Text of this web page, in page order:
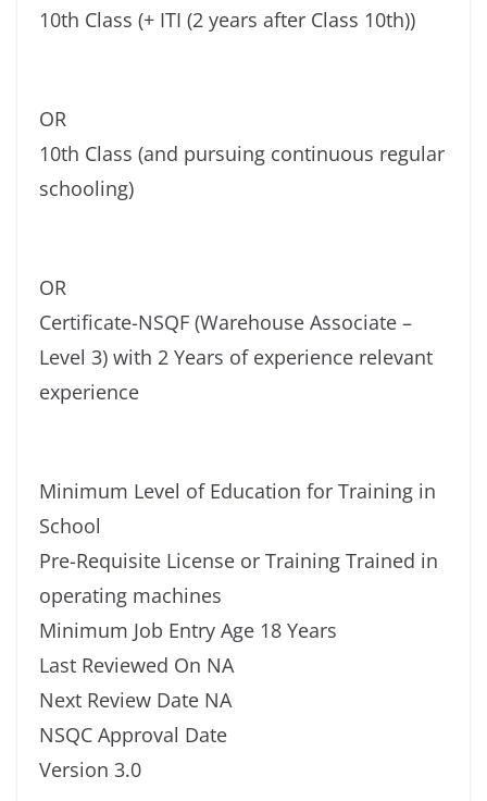
10th Class (+ ITI (2 years after Class 10th))
OR
10th Class (and pursuing continuous regular
schooling)
OR
Certificate-NSQF (Warehouse Associate –
Level 3) with 2 Years of experience relevant
experience
Minimum Level of Education for Training in
School
Pre-Requisite License or Training Trained in
operating machines
Minimum Job Entry Age 18 Years
Last Reviewed On NA
Next Review Date NA
NSQC Approval Date
Version 3.0